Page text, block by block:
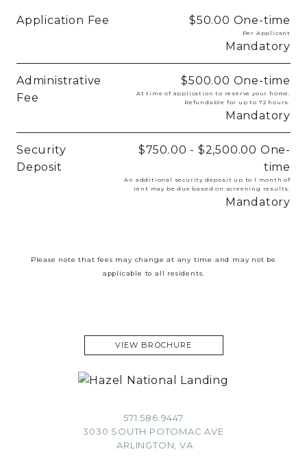
Application Fee $50.00 One-time
Per Applicant
Mandatory
Administrative
Fee
$500.00 One-time
At time of application to reserve your home.
Refundable for up to 72 hours.
Mandatory
Security
Deposit
$750.00 - $2,500.00 One-
time
An additional security deposit up to 1 month of
rent may be due based on screening results.
Mandatory
Please note that fees may change at any time and may not be
applicable to all residents.
VIEW BROCHURE
571.586.9447
3030 SOUTH POTOMAC AVE
ARLINGTON, VA